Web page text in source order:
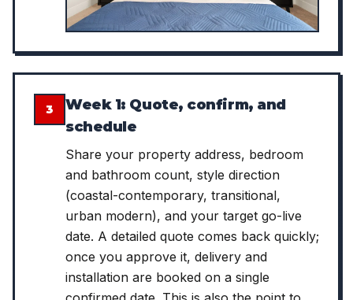
3
Week 1: Quote, confirm, and
schedule
Share your property address, bedroom
and bathroom count, style direction
(coastal-contemporary, transitional,
urban modern), and your target go-live
date. A detailed quote comes back quickly;
once you approve it, delivery and
installation are booked on a single